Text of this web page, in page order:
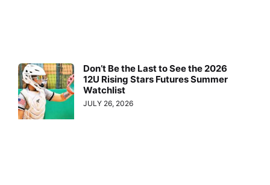
Don’t Be the Last to See the 2026
12U Rising Stars Futures Summer
Watchlist
JULY 26, 2026